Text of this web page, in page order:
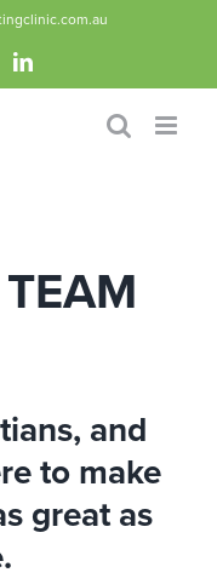
LinkedIn
and
to make
great as